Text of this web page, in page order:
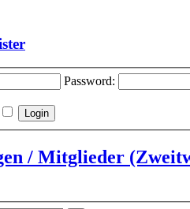
Password:
/ Mitglieder